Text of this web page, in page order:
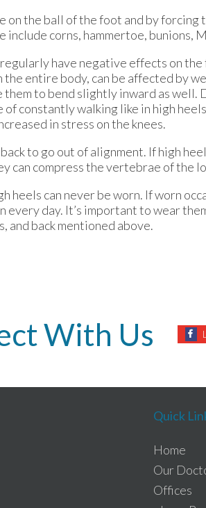
the ball of the foot and by forcing
include corns, hammertoe, bunions,
have negative effects on
entire body, can be affected by
them to bend slightly inward as
constantly walking like in high
in stress on the knees.
to go out of alignment. If high
can compress the vertebrae of the
heels can never be worn. If worn
every day. It’s important to wear
and back mentioned above.
With Us
Quick
Home
Our
Offices